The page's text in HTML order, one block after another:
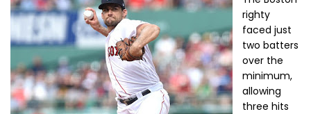
righty
faced just
two batters
over the
minimum,
allowing
three hits